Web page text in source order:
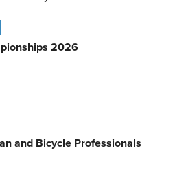
2026
and Bicycle Professionals